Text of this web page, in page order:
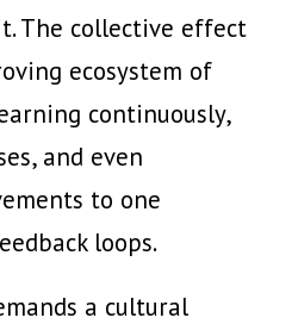
The collective effect
ecosystem of
continuously,
and even
to one
loops.
a cultural